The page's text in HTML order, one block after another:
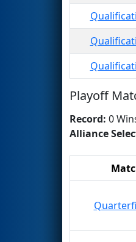
Playoff
Record: 0
Alliance